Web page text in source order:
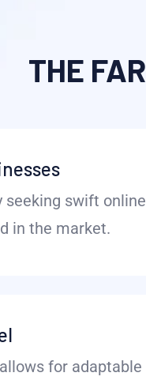
THE
seeking swift online
in the market.
for adaptable